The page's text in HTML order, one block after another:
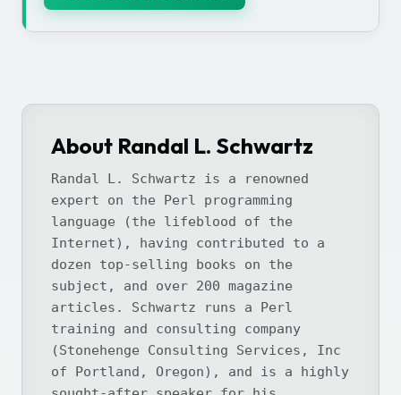
About Randal L. Schwartz
Randal L. Schwartz is a renowned
expert on the Perl programming
language (the lifeblood of the
Internet), having contributed to a
dozen top-selling books on the
subject, and over 200 magazine
articles. Schwartz runs a Perl
training and consulting company
(Stonehenge Consulting Services, Inc
of Portland, Oregon), and is a highly